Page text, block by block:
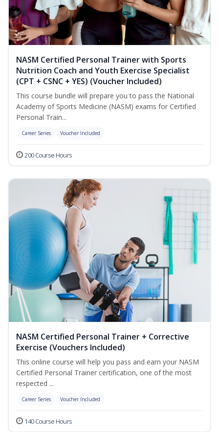
NASM Certified Personal Trainer with Sports
Nutrition Coach and Youth Exercise Specialist
(CPT + CSNC + YES) (Voucher Included)
This course bundle will prepare you to pass the National
Academy of Sports Medicine (NASM) exams for Certified
Personal Train...
Career Series Voucher Included
200 Course Hours
NASM Certified Personal Trainer + Corrective
Exercise (Vouchers Included)
This online course will help you pass and earn your NASM
Certified Personal Trainer certification, one of the most
respected ...
Career Series Voucher Included
140 Course Hours